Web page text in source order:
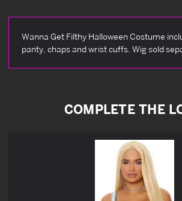
Wanna Get Filthy Halloween Costume
panty, chaps and wrist cuffs. Wig sold
COMPLETE THE